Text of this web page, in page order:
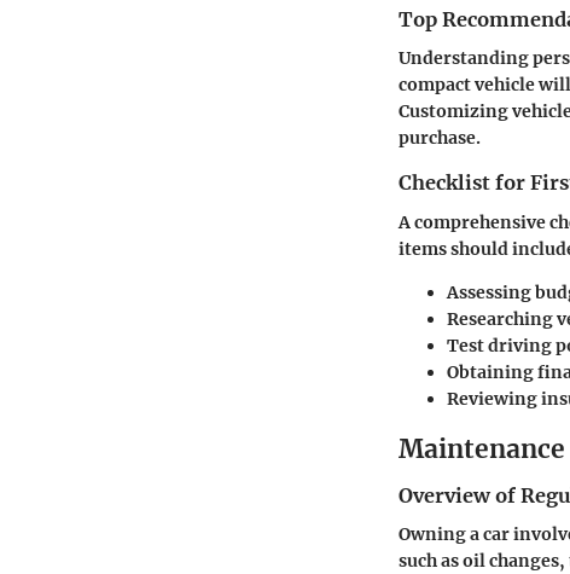
Top
Understanding
compact vehicle
Customizing
purchase.
Checklist for
A comprehensive
items should
Assessing
Researching
Test driving
Obtaining
Reviewing
Maintenance
Overview of
Owning a car
such as oil